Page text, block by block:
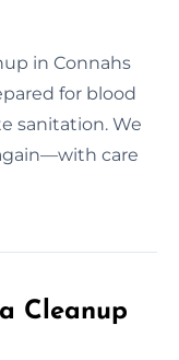
in Connahs
for blood
sanitation. We
care
Cleanup